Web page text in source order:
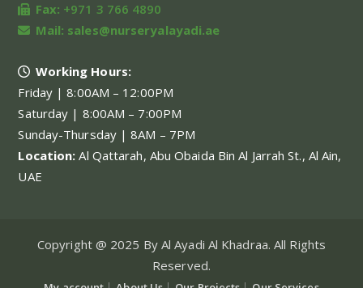
Fax: +971 3 766 4890
Mail: sales@nurseryalayadi.ae
Working Hours:
Friday | 8:00AM – 12:00PM
Saturday | 8:00AM – 7:00PM
Sunday-Thursday | 8AM – 7PM
Location:Al Qattarah, Abu Obaida Bin Al Jarrah St., Al Ain,
UAE
Copyright @ 2025 By Al Ayadi Al Khadraa. All Rights
Reserved.